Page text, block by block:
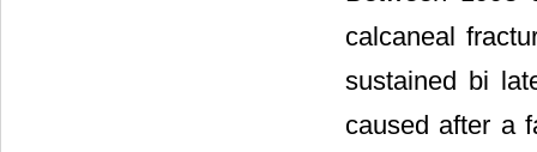
calcaneal
sustained bi
caused after a